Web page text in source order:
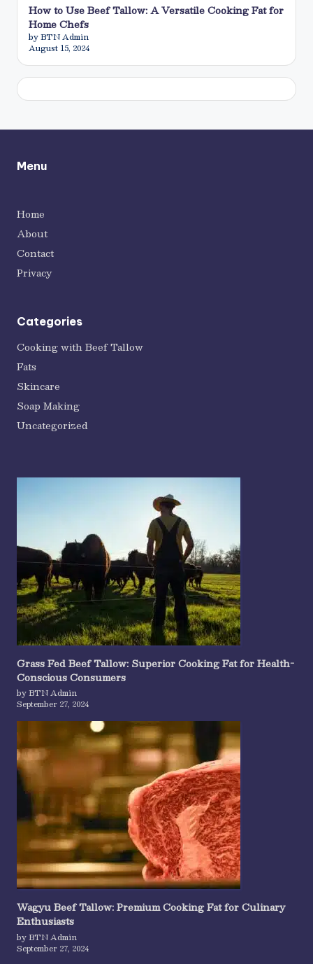
How to Use Beef Tallow: A Versatile Cooking Fat for
Home Chefs
by BTN Admin
August 15, 2024
Menu
Home
About
Contact
Privacy
Categories
Cooking with Beef Tallow
Fats
Skincare
Soap Making
Uncategorized
Grass Fed Beef Tallow: Superior Cooking Fat for Health-
Conscious Consumers
by BTN Admin
September 27, 2024
Wagyu Beef Tallow: Premium Cooking Fat for Culinary
Enthusiasts
by BTN Admin
September 27, 2024